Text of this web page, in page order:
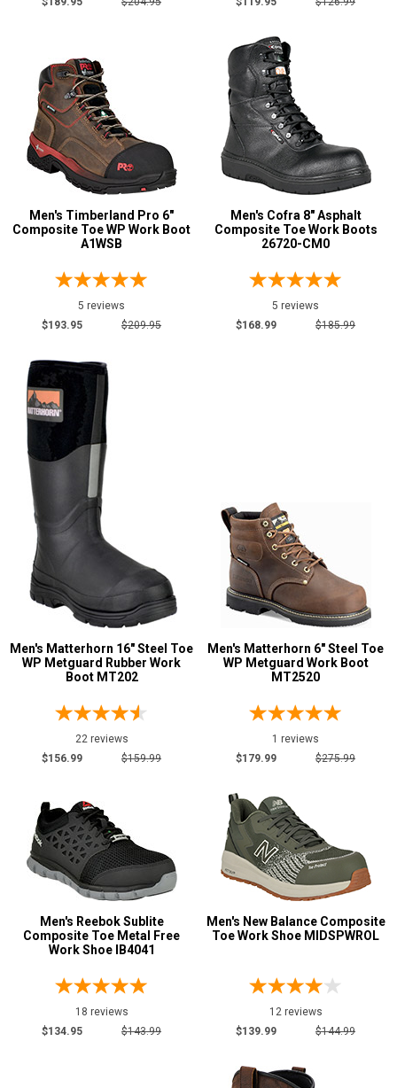
Height
8 Inch39
10 Inch9
12 Inch2
16 Inch5
Style
Options
Athletic20
Casual & Dress
Cowboy Boots8
Extra-Wide
Hikers
Logger Boots
Military Boots
Mining Boots
Oil & Gas Boots
Pull-On Boots
Show More
Product
Reviews
5 Star
4 Star & Up
3 Star & Up
2 Star & Up
Not Rated
Black102
Blue4
Briar3
Coyote1
Green6
Grey or Silver
Orange
Men's Timberland Pro 6"
Composite Toe WP Work Boot
A1WSB
5 reviews
$193.95
$209.95
Men's Cofra 8" Asphalt
Composite Toe Work Boots
26720-CM0
5 reviews
$168.99
$185.99
Men's Matterhorn 16" Steel Toe
WP Metguard Rubber Work
Boot MT202
22 reviews
$156.99
$159.99
Men's Matterhorn 6" Steel Toe
WP Metguard Work Boot
MT2520
1 reviews
$179.99
$275.99
Men's Reebok Sublite
Composite Toe Metal Free
Work Shoe IB4041
18 reviews
$134.95
$143.99
Men's New Balance Composite
Toe Work Shoe MIDSPWROL
12 reviews
$139.99
$144.99